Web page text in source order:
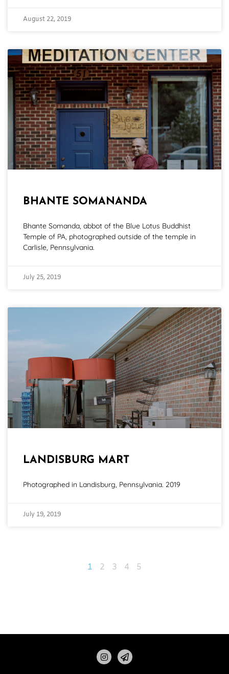
August 22, 2019
BHANTE SOMANANDA
Bhante Somanda, abbot of the Blue Lotus Buddhist
Temple of PA, photographed outside of the temple in
Carlisle, Pennsylvania.
July 25, 2019
LANDISBURG MART
Photographed in Landisburg, Pennsylvania. 2019
July 19, 2019
1 2 3 4 5